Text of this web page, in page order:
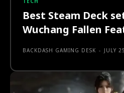
Best Steam Deck
Wuchang Fallen
BACKDASH GAMING DESK - JULY